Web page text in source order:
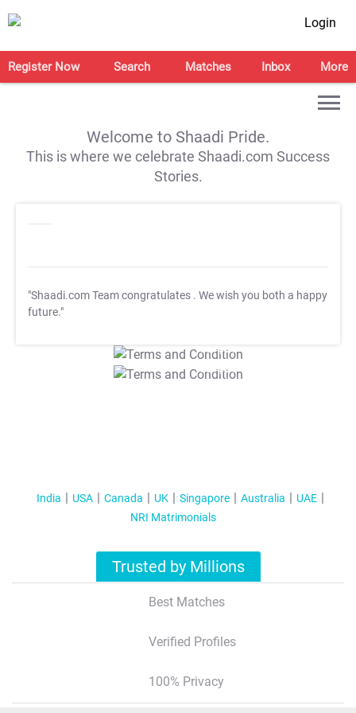
Login
Register Now Search Matches Inbox More
Welcome to Shaadi Pride.
This is where we celebrate Shaadi.com Success
Stories.
"Shaadi.com Team congratulates . We wish you both a happy
future."
T&C Apply
T&C Apply
India USA Canada UK Singapore Australia
UAE
NRI Matrimonials
Trusted by Millions
Best Matches
Verified Profiles
100% Privacy